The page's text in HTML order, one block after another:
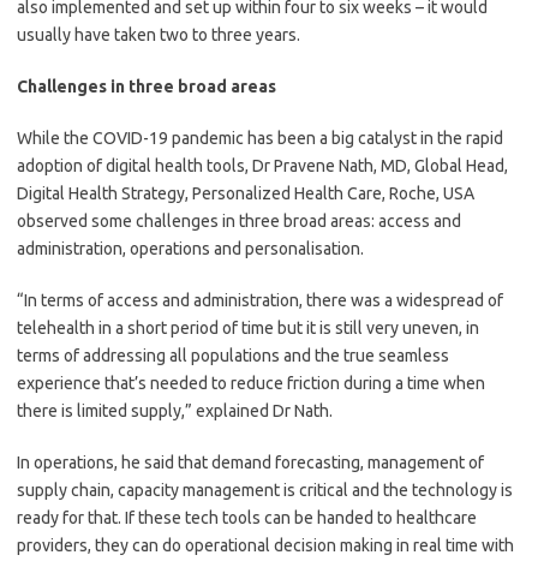
also implemented and set up within four to six weeks – it would
usually have taken two to three years.
Challenges in three broad areas
While the COVID-19 pandemic has been a big catalyst in the rapid
adoption of digital health tools, Dr Pravene Nath, MD, Global Head,
Digital Health Strategy, Personalized Health Care, Roche, USA
observed some challenges in three broad areas: access and
administration, operations and personalisation.
“In terms of access and administration, there was a widespread of
telehealth in a short period of time but it is still very uneven, in
terms of addressing all populations and the true seamless
experience that’s needed to reduce friction during a time when
there is limited supply,” explained Dr Nath.
In operations, he said that demand forecasting, management of
supply chain, capacity management is critical and the technology is
ready for that. If these tech tools can be handed to healthcare
providers, they can do operational decision making in real time with